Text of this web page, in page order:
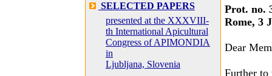
SELECTED PAPERS
presented at the XXXVIII-
th International Apicultural
Congress of APIMONDIA
in
Ljubljana, Slovenia
Prot. no.
Rome, 3
Dear
Further to